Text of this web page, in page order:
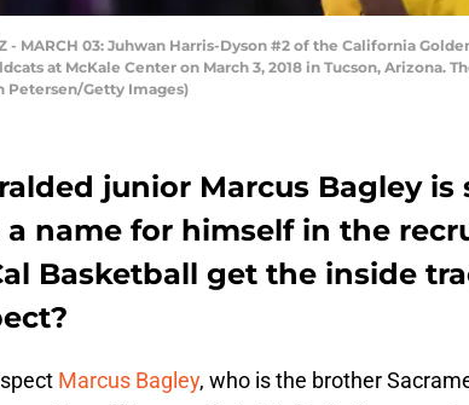
- MARCH 03: Juhwan Harris-Dyson #2 of the California
at McKale Center on March 3, 2018 in Tucson, Arizona.
Petersen/Getty Images)
junior Marcus Bagley
a name for himself in the
Basketball get the inside
Marcus Bagley, who is the brother